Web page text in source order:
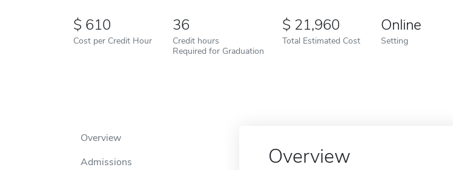
610
Cost per Credit Hour
36
Credit hours
Required for Graduation
21,960
Total Estimated Cost
Online
Setting
Overview
Admissions
Overview